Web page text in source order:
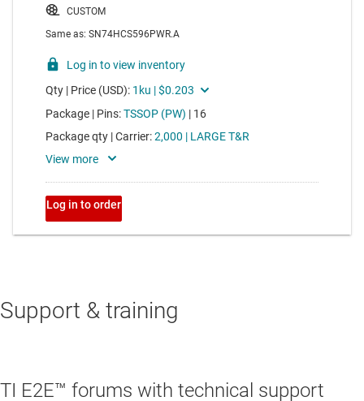
Support & training
TI E2E™ forums with technical support